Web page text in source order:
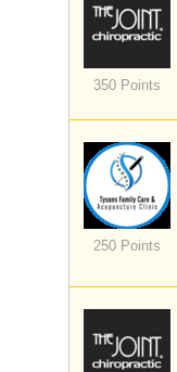
350 Points
250 Points